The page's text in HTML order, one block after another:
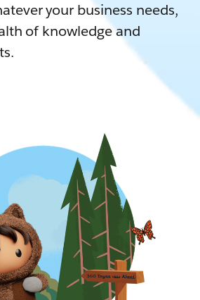
your business needs,
of knowledge and